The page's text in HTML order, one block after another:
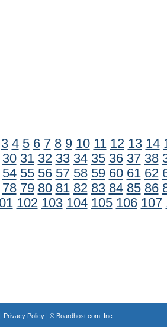
3 4 5 6 7 8 9 10 11 12 13 14
30 31 32 33 34 35 36 37 38
54 55 56 57 58 59 60 61 62
78 79 80 81 82 83 84 85 86
102 103 104 105 106 107
Privacy Policy| © Boardhost.com, Inc.